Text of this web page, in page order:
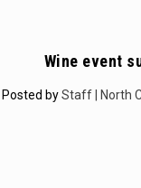
Wine event
Posted byStaff | North